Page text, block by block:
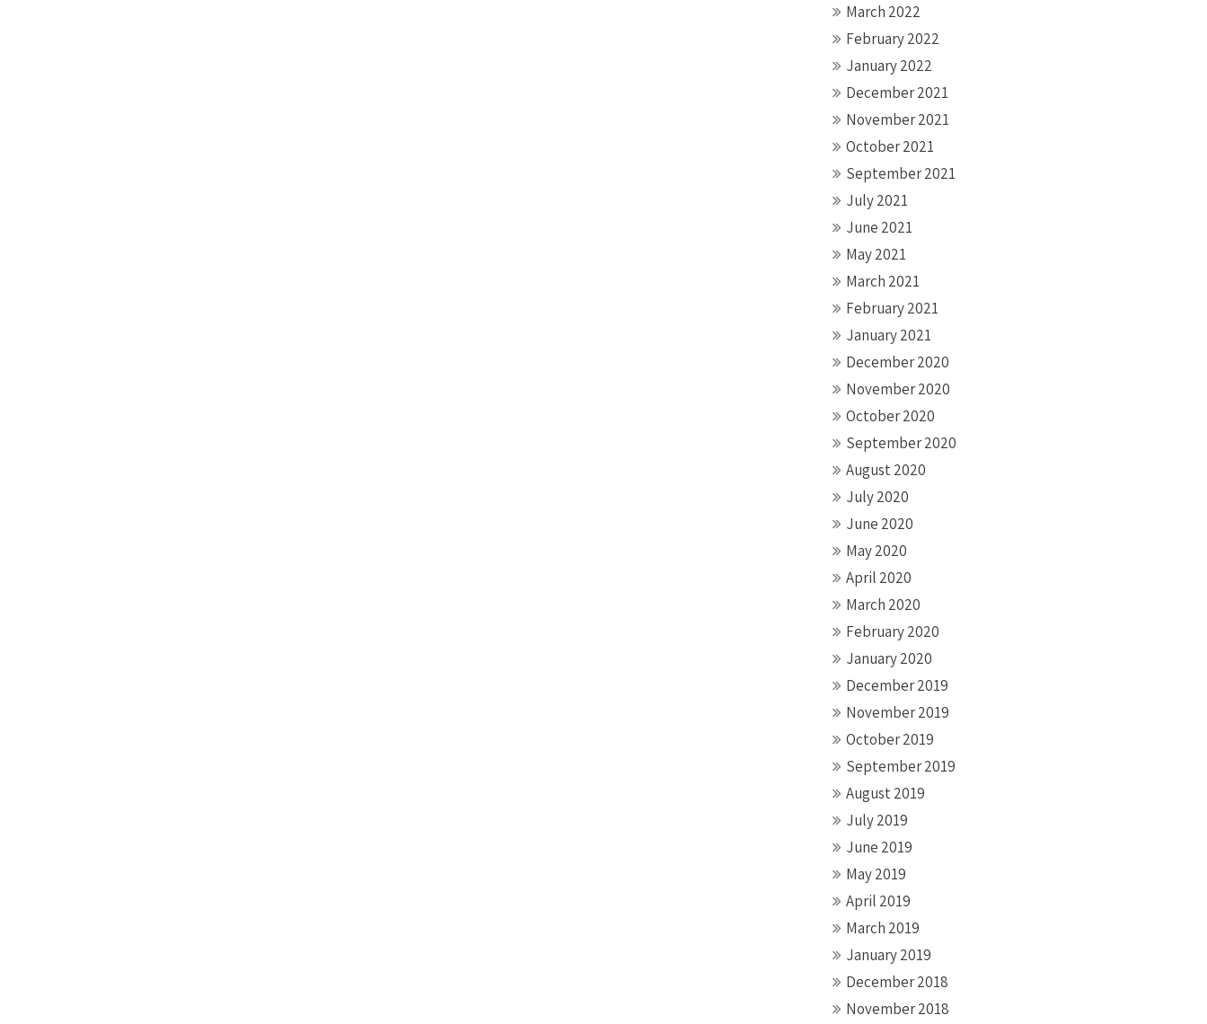
March 2022
February 2022
January 2022
December 2021
November 2021
October 2021
September 2021
July 2021
June 2021
May 2021
March 2021
February 2021
January 2021
December 2020
November 2020
October 2020
September 2020
August 2020
July 2020
June 2020
May 2020
April 2020
March 2020
February 2020
January 2020
December 2019
November 2019
October 2019
September 2019
August 2019
July 2019
June 2019
May 2019
April 2019
March 2019
January 2019
December 2018
November 2018